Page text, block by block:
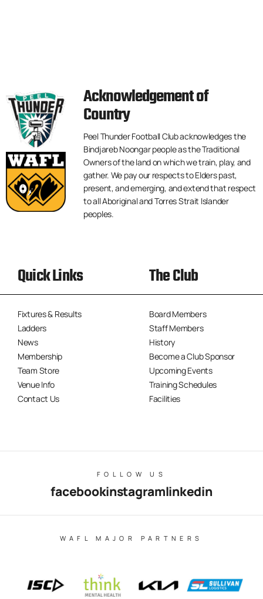
Acknowledgement of
Country
Peel Thunder Football Club acknowledges the
Bindjareb Noongar people as the Traditional
Owners of the land on which we train, play, and
gather. We pay our respects to Elders past,
present, and emerging, and extend that respect
to all Aboriginal and Torres Strait Islander
peoples.
Quick Links
Fixtures & Results
Ladders
News
Membership
Team Store
Venue Info
Contact Us
The Club
Board Members
Staff Members
History
Become a Club Sponsor
Upcoming Events
Training Schedules
Facilities
FOLLOW US
facebookinstagramlinkedin
WAFL MAJOR PARTNERS